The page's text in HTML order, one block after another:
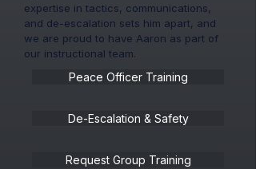
expertise in tactics, communications,
and de-escalation sets him apart, and
we are proud to have Aaron as part of
our instructional team.
Peace Officer Training
De-Escalation & Safety
Request Group Training